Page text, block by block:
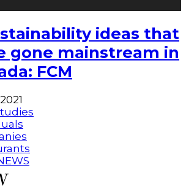
ideas that
gone mainstream in
FCM